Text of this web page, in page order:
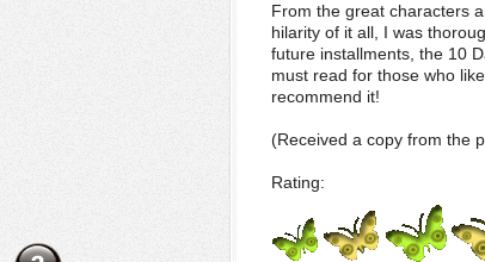
From the great characters
hilarity of it all, I was
future installments, the 10
must read for those who
recommend it!
(Received a copy from the
Rating: